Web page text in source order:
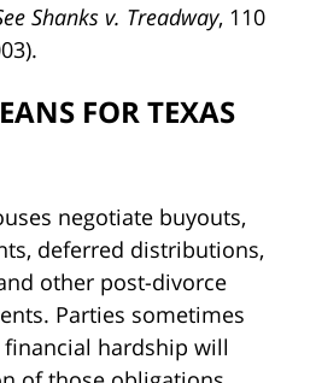
Shanks v. Treadway, 110
FOR TEXAS
negotiate buyouts,
deferred distributions,
other post-divorce
Parties sometimes
hardship will